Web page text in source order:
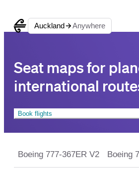
Auckland Anywhere
Seat maps for
international
Book flights
Boeing 777-367ER V2 Boeing